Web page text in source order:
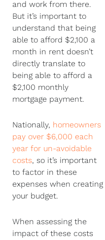
and work from there.
But it’s important to
understand that being
able to afford $2,100 a
month in rent doesn’t
directly translate to
being able to afford a
$2,100 monthly
mortgage payment.
Nationally, homeowners
pay over $6,000 each
year for un-avoidable
costs, so it’s important
to factor in these
expenses when creating
your budget.
When assessing the
impact of these costs